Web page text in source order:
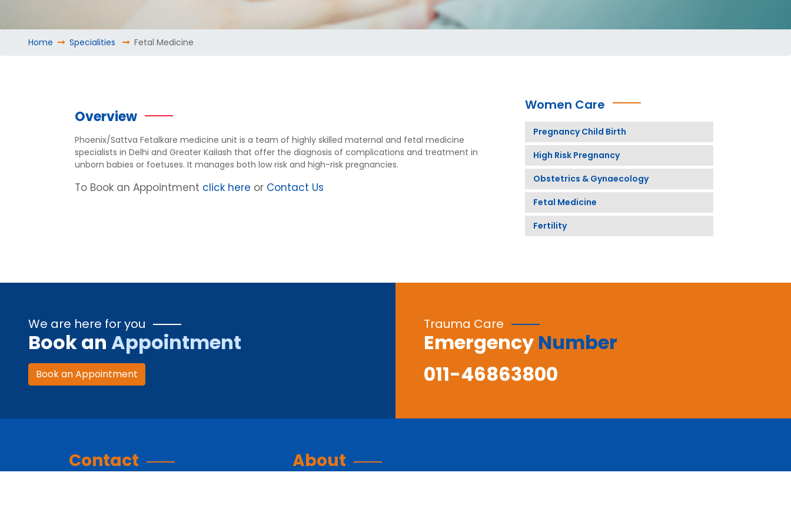
Home Specialities Fetal Medicine
Overview
Phoenix/Sattva Fetalkare medicine unit is a team of highly skilled maternal and fetal medicine
specialists in Delhi and Greater Kailash that offer the diagnosis of complications and treatment in
unborn babies or foetuses. It manages both low risk and high-risk pregnancies.
To Book an Appointment click here or Contact Us
Women Care
Pregnancy Child Birth
High Risk Pregnancy
Obstetrics & Gynaecology
Fetal Medicine
Fertility
We are here for you
Book an Appointment
Book an Appointment
Trauma Care
Emergency Number
011-46863800
Contact About